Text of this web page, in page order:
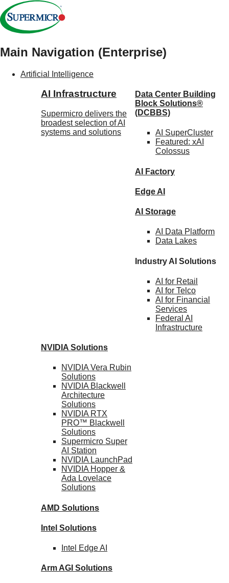
Main Navigation (Enterprise)
Artificial Intelligence
AI Infrastructure
Supermicro delivers the
broadest selection of AI
systems and solutions
Data Center Building
Block Solutions®
(DCBBS)
AI SuperCluster
Featured: xAI
Colossus
AI Factory
Edge AI
AI Storage
AI Data Platform
Data Lakes
Industry AI Solutions
AI for Retail
AI for Telco
AI for Financial
Services
Federal AI
Infrastructure
NVIDIA Solutions
NVIDIA Vera Rubin
Solutions
NVIDIA Blackwell
Architecture
Solutions
NVIDIA RTX
PRO™ Blackwell
Solutions
Supermicro Super
AI Station
NVIDIA LaunchPad
NVIDIA Hopper &
Ada Lovelace
Solutions
AMD Solutions
Intel Solutions
Intel Edge AI
Arm AGI Solutions